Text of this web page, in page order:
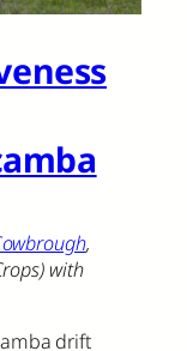
,
with
drift